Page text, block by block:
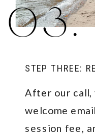
After our call,
welcome
session fee,
STEP THREE:
03.